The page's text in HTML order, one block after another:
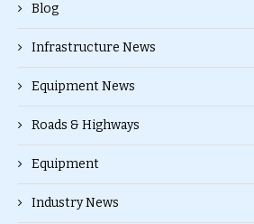
Blog
Infrastructure News
Equipment News
Roads & Highways
Equipment
Industry News